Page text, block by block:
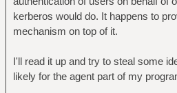
kerberos would do. It happens to
mechanism on top of it.
I'll read it up and try to steal some
likely for the agent part of my